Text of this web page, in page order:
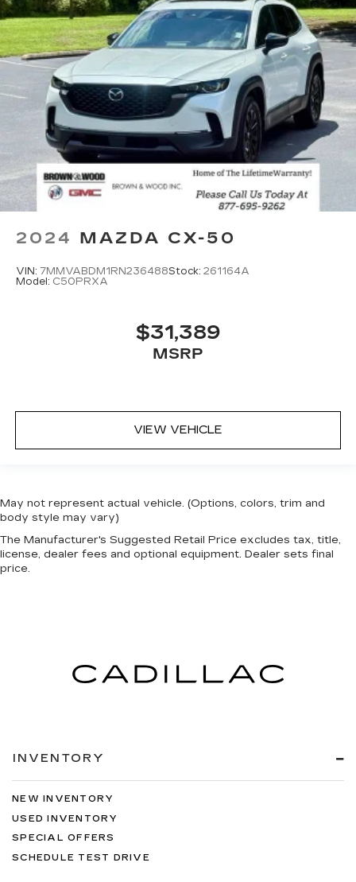
2024 MAZDA CX-50
VIN: 7MMVABDM1RN236488Stock: 261164A
Model: C50PRXA
$31,389
MSRP
VIEW VEHICLE
May not represent actual vehicle. (Options, colors, trim and
body style may vary)
The Manufacturer's Suggested Retail Price excludes tax, title,
license, dealer fees and optional equipment. Dealer sets final
price.
INVENTORY
NEW INVENTORY
USED INVENTORY
SPECIAL OFFERS
SCHEDULE TEST DRIVE